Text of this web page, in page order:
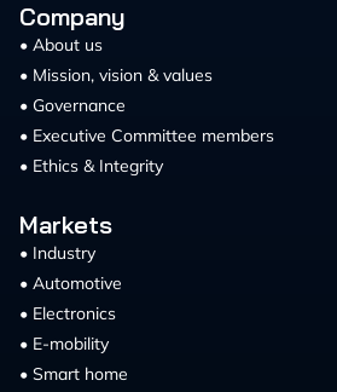
Company
• About us
• Mission, vision & values
• Governance
• Executive Committee members
• Ethics & Integrity
Markets
• Industry
• Automotive
• Electronics
• E-mobility
• Smart home